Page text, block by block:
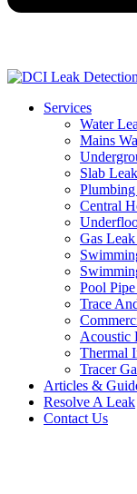
Services
Water
Mains
Slab
Central
Gas
Pool
Trace
Acoustic
Thermal
Tracer
Articles &
Resolve A Leak
Contact Us